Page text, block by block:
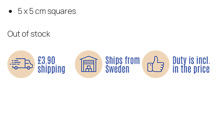
5 x 5 cm squares
Out of stock